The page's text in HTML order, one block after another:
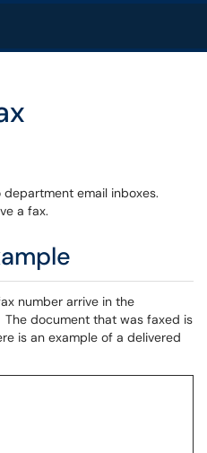
email inboxes.
a fax.
number arrive in the
document that was faxed is
is an example of a delivered